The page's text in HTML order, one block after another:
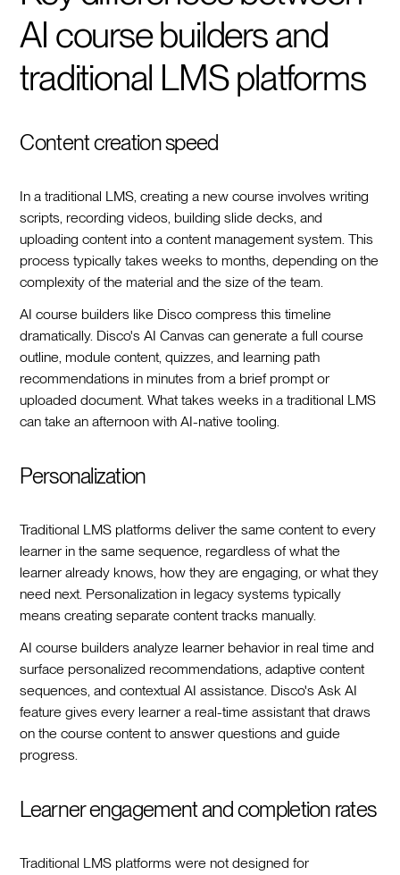
AI course builders and
traditional LMS platforms
Content creation speed
In a traditional LMS, creating a new course involves writing
scripts, recording videos, building slide decks, and
uploading content into a content management system. This
process typically takes weeks to months, depending on the
complexity of the material and the size of the team.
AI course builders like Disco compress this timeline
dramatically. Disco's AI Canvas can generate a full course
outline, module content, quizzes, and learning path
recommendations in minutes from a brief prompt or
uploaded document. What takes weeks in a traditional LMS
can take an afternoon with AI-native tooling.
Personalization
Traditional LMS platforms deliver the same content to every
learner in the same sequence, regardless of what the
learner already knows, how they are engaging, or what they
need next. Personalization in legacy systems typically
means creating separate content tracks manually.
AI course builders analyze learner behavior in real time and
surface personalized recommendations, adaptive content
sequences, and contextual AI assistance. Disco's Ask AI
feature gives every learner a real-time assistant that draws
on the course content to answer questions and guide
progress.
Learner engagement and completion rates
Traditional LMS platforms were not designed for